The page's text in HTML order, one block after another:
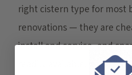
right cistern type for most
renovations — they are
install and service, and
readily available. If you